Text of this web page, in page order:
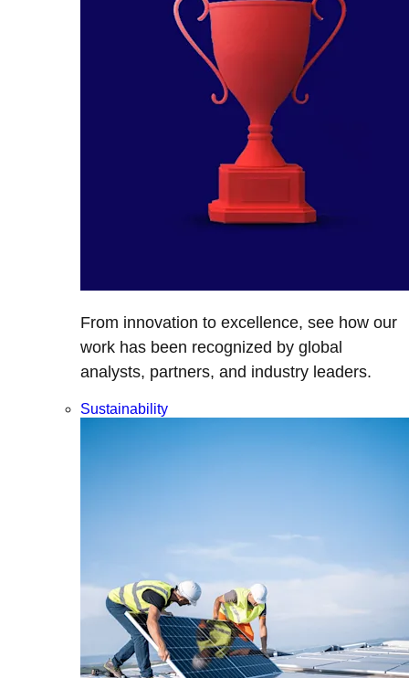
From innovation to excellence, see how our
work has been recognized by global
analysts, partners, and industry leaders.
Sustainability